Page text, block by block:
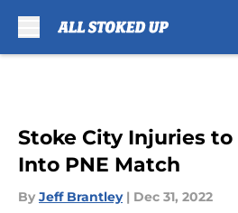
Stoke City Injuries
Into PNE Match
By Jeff Brantley | Dec 31, 2022